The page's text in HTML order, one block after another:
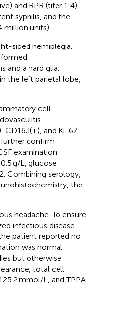
and RPR (titer 1:4)
syphilis, and the
million units).
sided hemiplegia.
and a hard glial
the left parietal lobe,
cell
CD163(+), and Ki-67
further confirm
examination
g/L, glucose
Combining serology,
the
headache. To ensure
infectious disease
patient reported no
was normal.
but otherwise
total cell
mmol/L, and TPPA